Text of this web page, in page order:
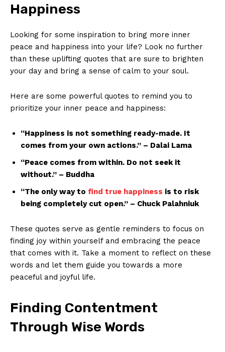
Happiness
Looking for some inspiration⁣ to bring more inner
peace and happiness into your life? Look no further
than ‌these uplifting quotes​ that​ are sure to brighten
your ‌day and‍ bring a sense of‌ calm to your soul.
Here are some powerful ‍quotes to remind you⁣ to
‍prioritize​ your inner peace ⁤and ‍happiness:
“Happiness is not something ready-made. It
comes from ‍your ⁢own actions.” ‌– ‍Dalai Lama
“Peace comes‍ from ⁣within. Do not seek⁣ it
without.” –​ Buddha
“The only ‍way to ⁤ find true happiness is to​ risk
being completely cut open.” – Chuck⁤ Palahniuk
These⁣ quotes serve ⁢as⁣ gentle⁣ reminders to ⁣focus on
finding ⁣joy ⁢within yourself ⁣and‌ embracing the peace
‍that comes with ‌it.⁤ Take a moment‍ to reflect on these
words and⁣ let them guide you towards ⁢a more
peaceful⁣ and⁤ joyful life.
Finding⁤ Contentment‍
Through Wise Words